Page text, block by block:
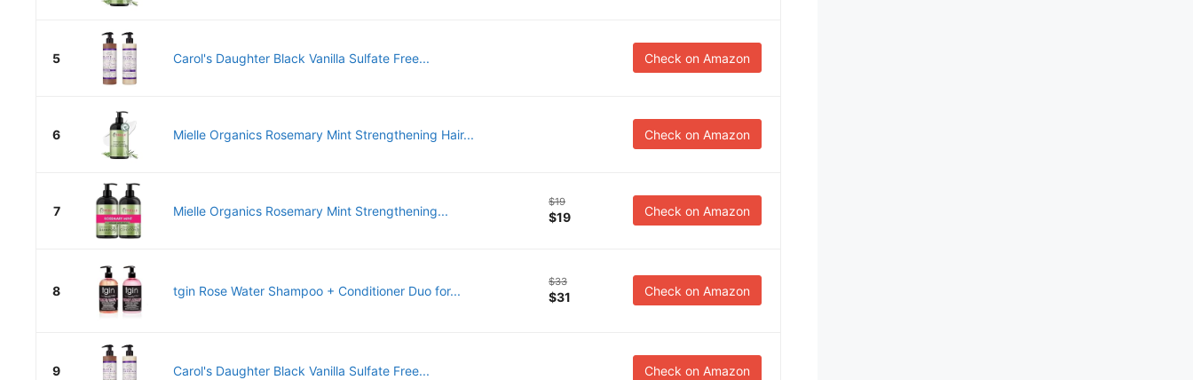
5 Carol's Daughter Black Vanilla Sulfate Free... Check on Amazon
6 Mielle Organics Rosemary Mint Strengthening Hair... Check on Amazon
7 Mielle Organics Rosemary Mint Strengthening...
$19
$19 Check on Amazon
8 tgin Rose Water Shampoo + Conditioner Duo for...
$33
$31 Check on Amazon
9 Carol's Daughter Black Vanilla Sulfate Free... Check on Amazon